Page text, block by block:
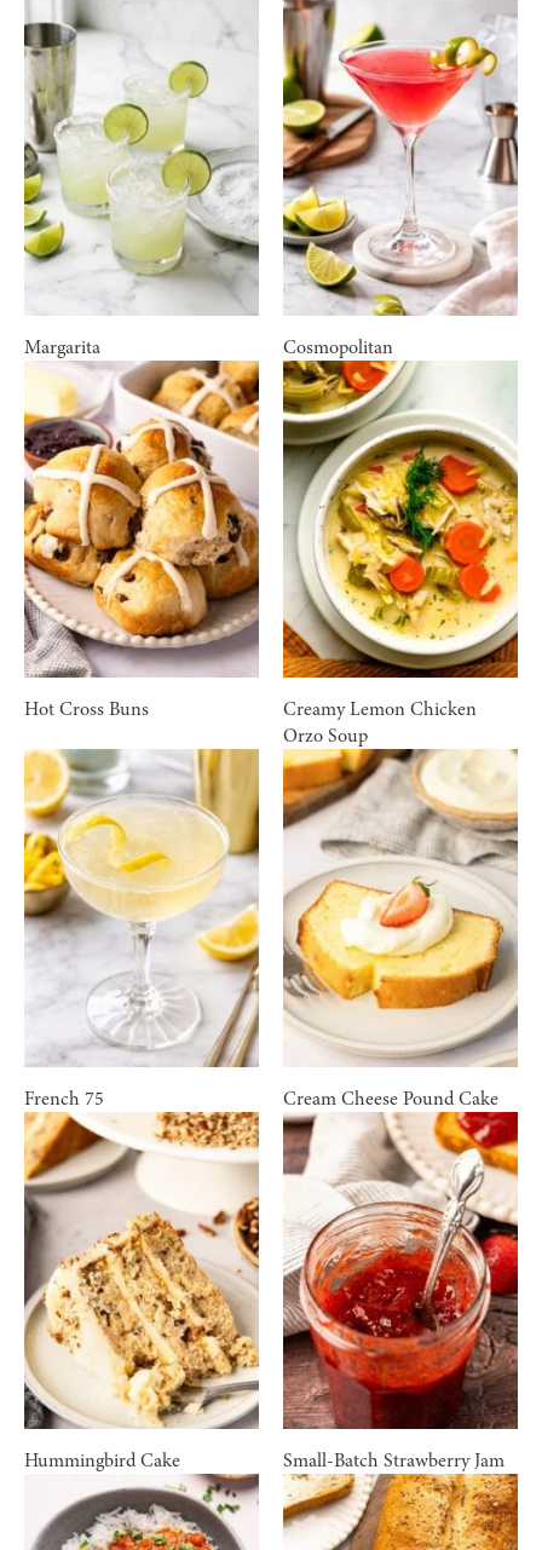
Margarita Cosmopolitan
Hot Cross Buns
Creamy Lemon Chicken
Orzo Soup
French 75 Cream Cheese Pound Cake
Hummingbird Cake Small-Batch Strawberry Jam